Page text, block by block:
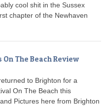
cool shit in the Sussex
chapter of the Newhaven
On The Beach Review
to Brighton for a
On The Beach this
Pictures here from Brighton